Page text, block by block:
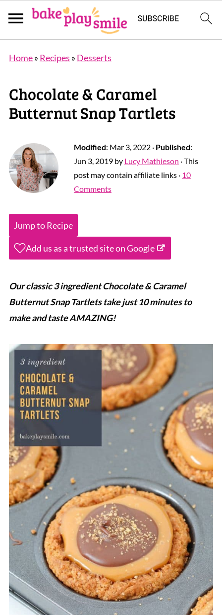
Home» Recipes » Desserts
Chocolate & Caramel
Butternut Snap Tartlets
Modified: Mar 3, 2022· Published:
Jun 3, 2019by Lucy Mathieson · This
post may contain affiliate links · 10
Comments
Jump to Recipe
Add us as a trusted site on Google
Our classic 3 ingredient Chocolate & Caramel
Butternut Snap Tartlets take just 10 minutes to
make and taste AMAZING!